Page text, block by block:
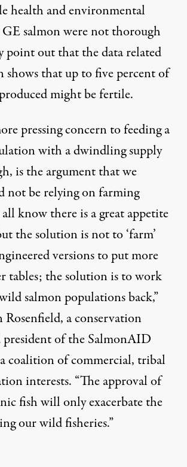
health and environmental
salmon were not thorough
point out that the data related
shows that up to five percent of
might be fertile.
pressing concern to feeding a
with a dwindling supply
is the argument that we
not be relying on farming
know there is a great appetite
the solution is not to ‘farm’
versions to put more
tables; the solution is to work
salmon populations back,”
Rosenfield, a conservation
of the SalmonAID
coalition of commercial, tribal
interests. “The approval of
fish will only exacerbate the
our wild fisheries.”